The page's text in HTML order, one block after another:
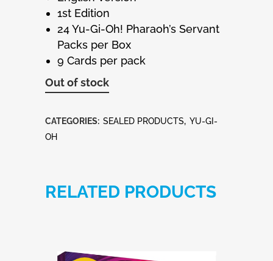
1st Edition
24 Yu-Gi-Oh! Pharaoh’s Servant
Packs per Box
9 Cards per pack
Out of stock
CATEGORIES: SEALED PRODUCTS, YU-GI-
OH
RELATED PRODUCTS